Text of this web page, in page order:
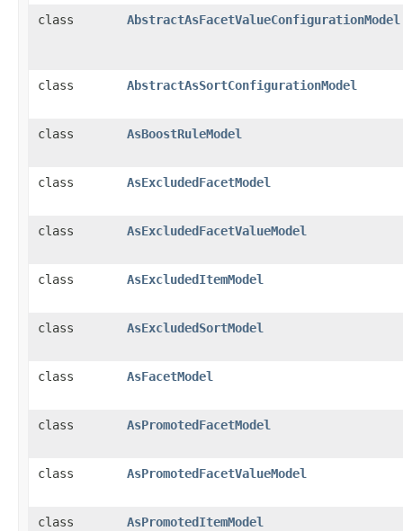
class AbstractAsFacetValueConfigurationModel
class AbstractAsSortConfigurationModel
class AsBoostRuleModel
class AsExcludedFacetModel
class AsExcludedFacetValueModel
class AsExcludedItemModel
class AsExcludedSortModel
class AsFacetModel
class AsPromotedFacetModel
class AsPromotedFacetValueModel
class AsPromotedItemModel